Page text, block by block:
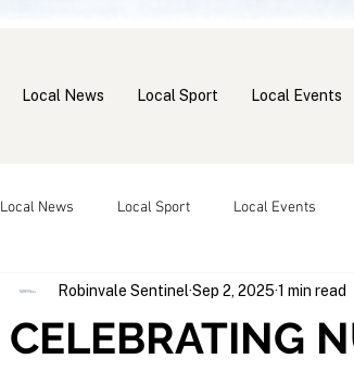
Local News Local Sport Local Events
Local News Local Sport Local Events
CELEBRATING
Robinvale Sentinel Sep 2, 2025 1 min read